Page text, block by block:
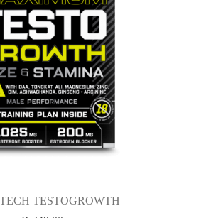
TESTOGROWTH